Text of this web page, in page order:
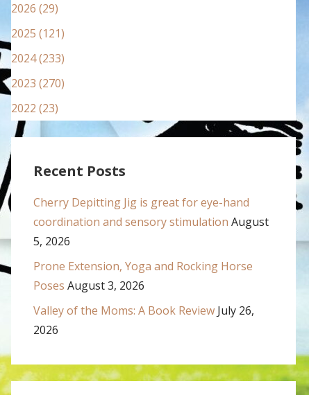
2026 (29)
2025 (121)
2024 (233)
2023 (270)
2022 (23)
Recent Posts
Cherry Depitting Jig is great for eye-hand
coordination and sensory stimulation August
5, 2026
Prone Extension, Yoga and Rocking Horse
Poses August 3, 2026
Valley of the Moms: A Book Review July 26,
2026